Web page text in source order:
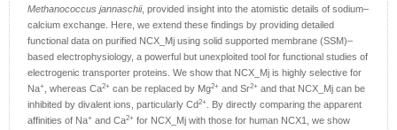
Methanococcus jannaschii, provided insight into the atomistic details of sodium–
calcium exchange. Here, we extend these findings by providing detailed
functional data on purified NCX_Mj using solid supported membrane (SSM)–
based electrophysiology, a powerful but unexploited tool for functional studies of
electrogenic transporter proteins. We show that NCX_Mj is highly selective for
Na+ , whereas Ca2+ can be replaced by Mg2+ and Sr2+ and that NCX_Mj can be
inhibited by divalent ions, particularly Cd2+
. By directly comparing the apparent
affinities of Na+ and Ca2+ for NCX_Mj with those for human NCX1, we show